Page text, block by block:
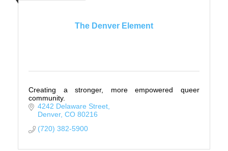
The Denver Element
Creating a stronger, more empowered queer
community.
4242 Delaware Street
Denver CO 80216
(720) 382-5900